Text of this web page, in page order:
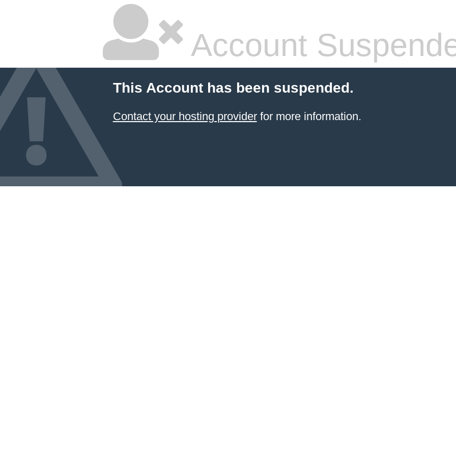
Account
This Account has been suspended.
Contact your hosting providerfor more information.